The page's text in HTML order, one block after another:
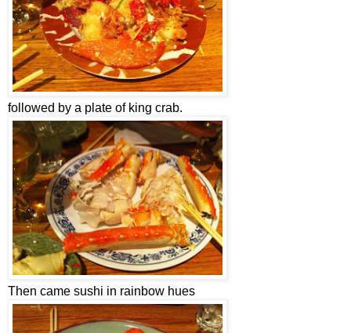
followed by a plate of king crab.
Then came sushi in rainbow hues